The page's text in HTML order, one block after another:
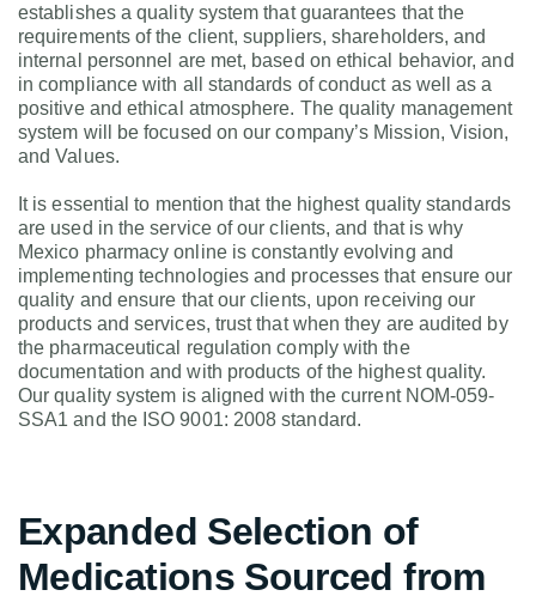
establishes a quality system that guarantees that the
requirements of the client, suppliers, shareholders, and
internal personnel are met, based on ethical behavior, and
in compliance with all standards of conduct as well as a
positive and ethical atmosphere. The quality management
system will be focused on our company’s Mission, Vision,
and Values.
It is essential to mention that the highest quality standards
are used in the service of our clients, and that is why
Mexico pharmacy online is constantly evolving and
implementing technologies and processes that ensure our
quality and ensure that our clients, upon receiving our
products and services, trust that when they are audited by
the pharmaceutical regulation comply with the
documentation and with products of the highest quality.
Our quality system is aligned with the current NOM-059-
SSA1 and the ISO 9001: 2008 standard.
Expanded Selection of
Medications Sourced from